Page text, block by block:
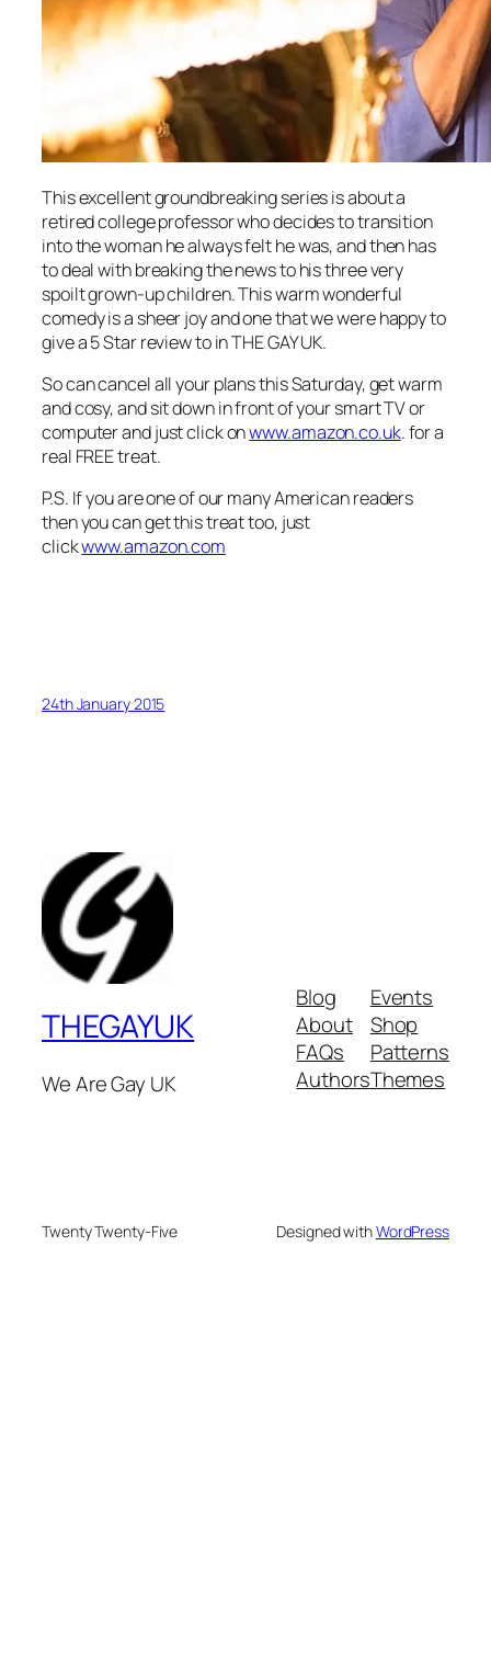
This excellent groundbreaking series is about a
retired college professor who decides to transition
into the woman he always felt he was, and then has
to deal with breaking the news to his three very
spoilt grown-up children. This warm wonderful
comedy is a sheer joy and one that we were happy to
give a 5 Star review to in THE GAY UK.
So can cancel all your plans this Saturday, get warm
and cosy, and sit down in front of your smart TV or
computer and just click onwww.amazon.co.uk. for a
real FREE treat.
P.S. If you are one of our many American readers
then you can get this treat too, just
clickwww.amazon.com
24th January 2015
THEGAYUK
We Are Gay UK
Blog
About
FAQs
Authors
Events
Shop
Patterns
Themes
Twenty Twenty-Five Designed withWordPress